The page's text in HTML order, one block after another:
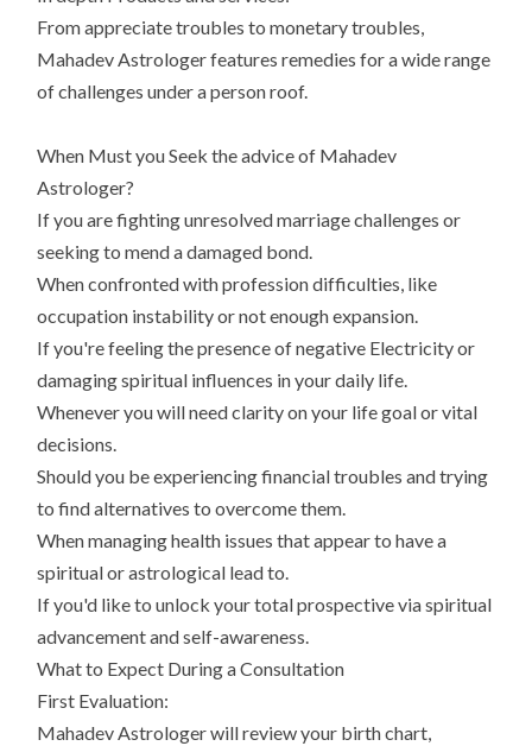
From appreciate troubles to monetary troubles,
Mahadev Astrologer features remedies for a wide range
of challenges under a person roof.
When Must you Seek the advice of Mahadev
Astrologer?
If you are fighting unresolved marriage challenges or
seeking to mend a damaged bond.
When confronted with profession difficulties, like
occupation instability or not enough expansion.
If you're feeling the presence of negative Electricity or
damaging spiritual influences in your daily life.
Whenever you will need clarity on your life goal or vital
decisions.
Should you be experiencing financial troubles and trying
to find alternatives to overcome them.
When managing health issues that appear to have a
spiritual or astrological lead to.
If you'd like to unlock your total prospective via spiritual
advancement and self-awareness.
What to Expect During a Consultation
First Evaluation:
Mahadev Astrologer will review your birth chart,